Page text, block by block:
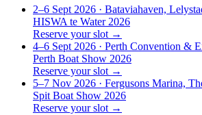
2–6 Sept 2026 · Bataviahaven,
HISWA te Water 2026
Reserve your slot →
4–6 Sept 2026 · Perth Convention &
Perth Boat Show 2026
Reserve your slot →
5–7 Nov 2026 · Fergusons Marina,
Spit Boat Show 2026
Reserve your slot →